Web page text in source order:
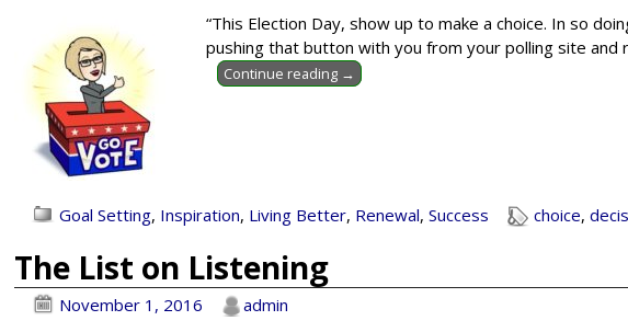
“This Election Day, show up to make a choice. In so
pushing that button with you from your polling site and
Continue reading →
Goal Setting, Inspiration, Living Better, Renewal,Success choice,
The List on Listening
November 1, 2016
admin